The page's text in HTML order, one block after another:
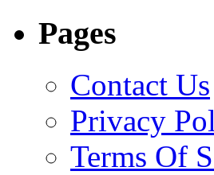
Pages
Contact Us
Privacy
Terms Of